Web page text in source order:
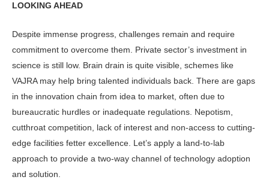
LOOKING AHEAD
Despite immense progress, challenges remain and require
commitment to overcome them. Private sector’s investment in
science is still low. Brain drain is quite visible, schemes like
VAJRA may help bring talented individuals back. There are gaps
in the innovation chain from idea to market, often due to
bureaucratic hurdles or inadequate regulations. Nepotism,
cutthroat competition, lack of interest and non-access to cutting-
edge facilities fetter excellence. Let’s apply a land-to-lab
approach to provide a two-way channel of technology adoption
and solution.